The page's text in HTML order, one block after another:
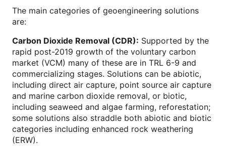
The main categories of geoengineering solutions
are:
Carbon Dioxide Removal (CDR): Supported by the
rapid post-2019 growth of the voluntary carbon
market (VCM) many of these are in TRL 6-9 and
commercializing stages. Solutions can be abiotic,
including direct air capture, point source air capture
and marine carbon dioxide removal, or biotic,
including seaweed and algae farming, reforestation;
some solutions also straddle both abiotic and biotic
categories including enhanced rock weathering
(ERW).